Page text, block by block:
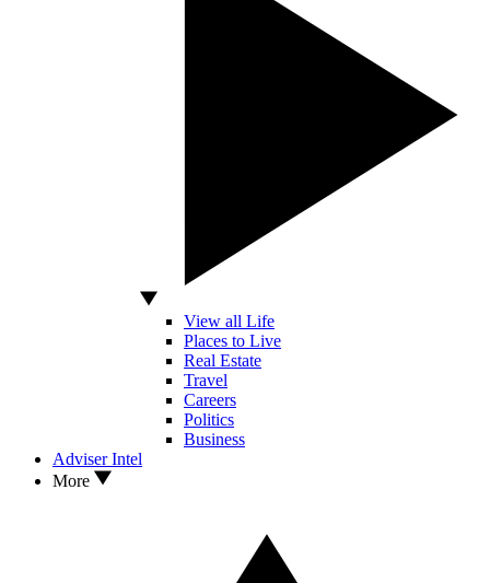
View all Life
Places to Live
Real Estate
Travel
Careers
Politics
Business
Adviser Intel
More